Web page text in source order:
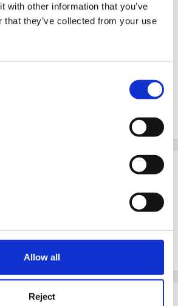
with other information that you’ve
that they’ve collected from your use
Allow all
Reject
cases recently....the children need
asap and get antibiotics then after
got it for a second time after a
a sibling !